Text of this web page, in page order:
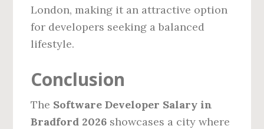
London, making it an attractive option
for developers seeking a balanced
lifestyle.
Conclusion
The Software Developer Salary in
Bradford 2026 showcases a city where